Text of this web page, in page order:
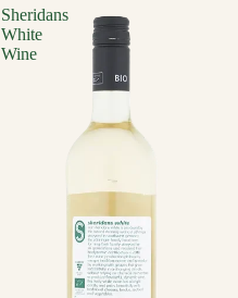
Sheridans
White
Wine